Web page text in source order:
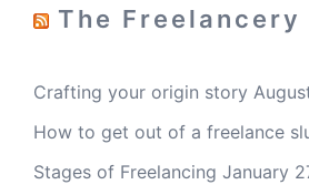
The Freelancery
Crafting your origin story
How to get out of a freelance
Stages of Freelancing January